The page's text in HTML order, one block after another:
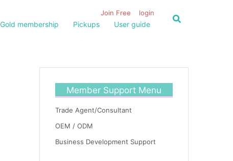
Join Free login
Gold membership Pickups User guide
Member Support Menu
Trade Agent/Consultant
OEM / ODM
Business Development Support